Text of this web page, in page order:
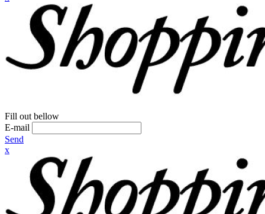
Fill out bellow
E-mail
Send
x